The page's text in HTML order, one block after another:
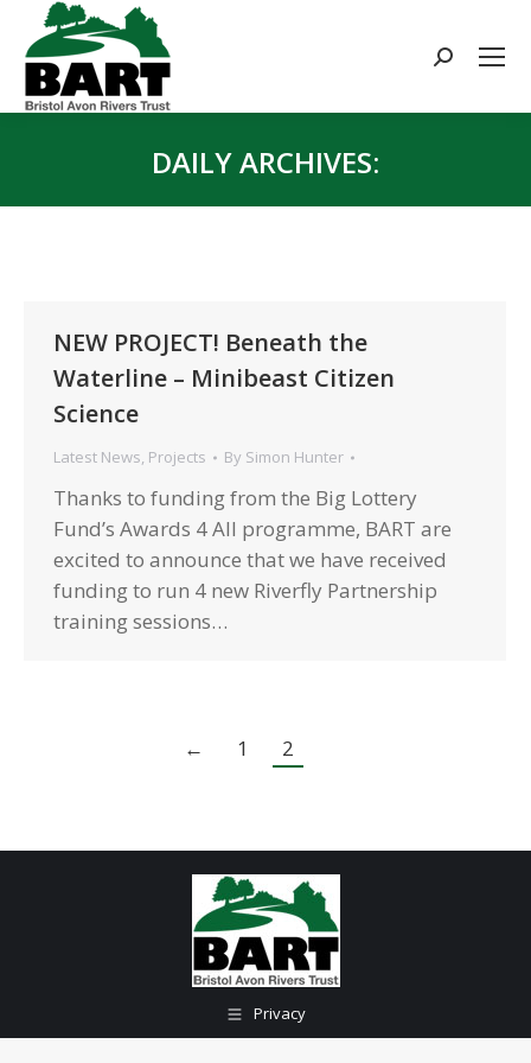
Search:
DAILY ARCHIVES:
NEW PROJECT! Beneath the
Waterline – Minibeast Citizen
Science
Latest News, Projects By Simon Hunter
Thanks to funding from the Big Lottery
Fund’s Awards 4 All programme, BART are
excited to announce that we have received
funding to run 4 new Riverfly Partnership
training sessions…
← 1 2
Privacy